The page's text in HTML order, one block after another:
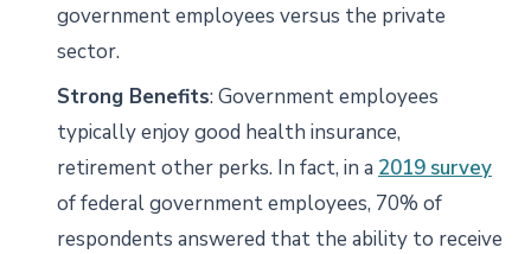
government employees versus the private
sector.
Strong Benefits: Government employees
typically enjoy good health insurance,
retirement other perks. In fact, in a 2019 survey
of federal government employees, 70% of
respondents answered that the ability to receive